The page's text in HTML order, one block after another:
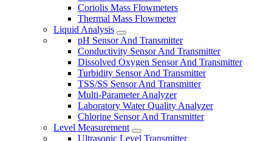
Coriolis Mass Flowmeters
Thermal Mass Flowmeter
Liquid Analysis
pH Sensor And Transmitter
Conductivity Sensor And Transmitter
Dissolved Oxygen Sensor And Transmitter
Turbidity Sensor And Transmitter
TSS/SS Sensor And Transmitter
Multi-Parameter Analyzer
Laboratory Water Quality Analyzer
Chlorine Sensor And Transmitter
Level Measurement
Ultrasonic Level Transmitter